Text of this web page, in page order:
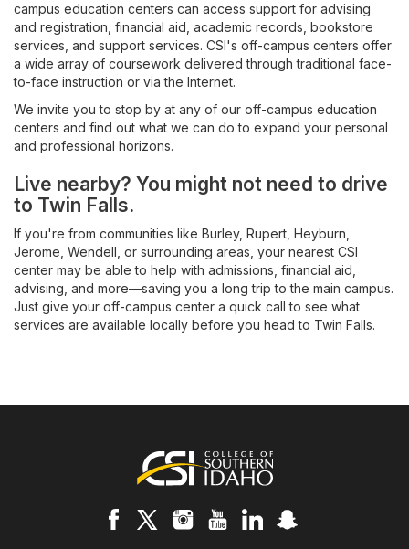
campus education centers can access support for advising
and registration, financial aid, academic records, bookstore
services, and support services. CSI's off-campus centers offer
a wide array of coursework delivered through traditional face-
to-face instruction or via the Internet.
We invite you to stop by at any of our off-campus education
centers and find out what we can do to expand your personal
and professional horizons.
Live nearby? You might not need to drive
to Twin Falls.
If you're from communities like Burley, Rupert, Heyburn,
Jerome, Wendell, or surrounding areas, your nearest CSI
center may be able to help with admissions, financial aid,
advising, and more—saving you a long trip to the main campus.
Just give your off-campus center a quick call to see what
services are available locally before you head to Twin Falls.